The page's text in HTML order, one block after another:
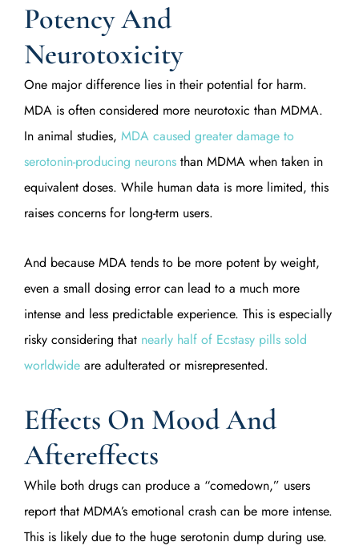
Potency And
Neurotoxicity
One major difference lies in their potential for harm.
MDA is often considered more neurotoxic than MDMA.
In animal studies, MDA caused greater damage to
serotonin-producing neurons than MDMA when taken in
equivalent doses. While human data is more limited, this
raises concerns for long-term users.
And because MDA tends to be more potent by weight,
even a small dosing error can lead to a much more
intense and less predictable experience. This is especially
risky considering that nearly half of Ecstasy pills sold
worldwide are adulterated or misrepresented.
Effects On Mood And
Aftereffects
While both drugs can produce a “comedown,” users
report that MDMA’s emotional crash can be more intense.
This is likely due to the huge serotonin dump during use.